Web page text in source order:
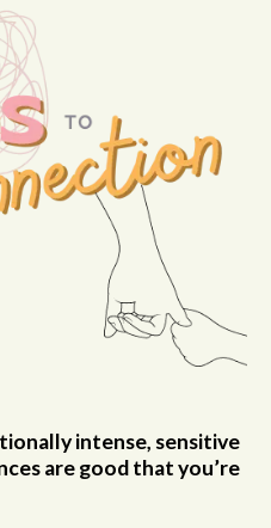
intense, sensitive
are good that you’re